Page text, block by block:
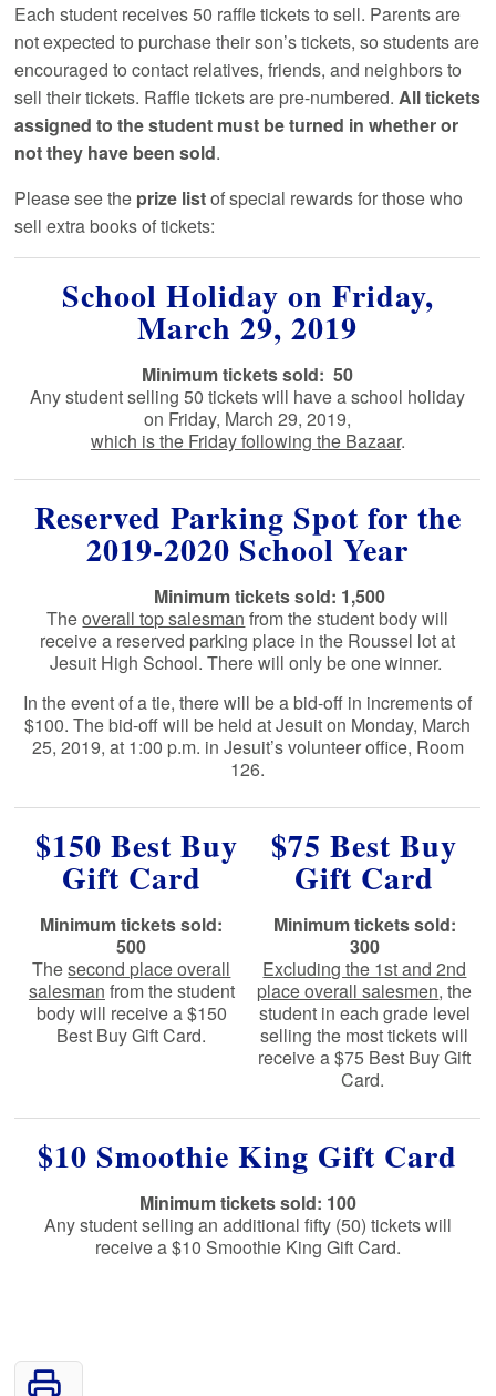
Each student receives 50 raffle tickets to sell. Parents are
not expected to purchase their son’s tickets, so students are
encouraged to contact relatives, friends, and neighbors to
sell their tickets. Raffle tickets are pre-numbered. All tickets
assigned to the student must be turned in whether or
not they have been sold.
Please see the prize listof special rewards for those who
sell extra books of tickets:
School Holiday on Friday,
March 29, 2019
Minimum tickets sold: 50
Any student selling 50 tickets will have a school holiday
on Friday, March 29, 2019,
which is the Friday following the Bazaar.
Reserved Parking Spot for the
2019-2020 School Year
Minimum tickets sold: 1,500
Theoverall top salesman from the student body will
receive a reserved parking place in the Roussel lot at
Jesuit High School. There will only be one winner.
In the event of a tie, there will be a bid-off in increments of
$100.The bid-off will be held at Jesuit on Monday, March
25, 2019, at 1:00 p.m. in Jesuit’s volunteer office, Room
126.
$150 Best Buy
Gift Card
Minimum tickets sold:
500
Thesecond place overall
salesman from the student
body will receive a $150
Best Buy Gift Card.
$75 Best Buy
Gift Card
Minimum tickets sold:
300
Excluding the 1st and 2nd
place overall salesmen, the
student in each grade level
selling the most tickets will
receive a $75 Best Buy Gift
Card.
$10 Smoothie King Gift Card
Minimum tickets sold: 100
Any student selling an additional fifty (50) tickets will
receive a $10 Smoothie King Gift Card.